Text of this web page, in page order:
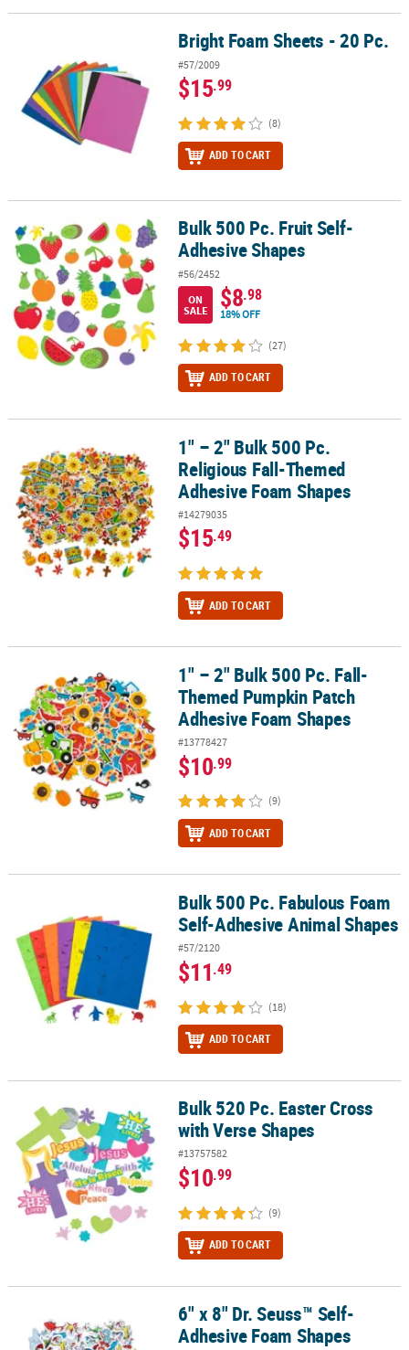
Bright Foam Sheets - 20 Pc.
#57/2009
$15.99
(8)
ADD TO CART
Bulk 500 Pc. Fruit Self-Adhesive ShapesBulk 500 Pc. Fruit Self-
Adhesive Shapes
#56/2452
ON
SALE
$8.98
18% OFF
(27)
ADD TO CART
1" – 2" Bulk 500 Pc. Religious Fall-Themed Adhesive Foam Shapes
1" – 2" Bulk 500 Pc.
Religious Fall-Themed
Adhesive Foam Shapes
#14279035
$15.49
ADD TO CART
1" – 2" Bulk 500 Pc. Fall-Themed Pumpkin Patch Adhesive Foam
1" – 2" Bulk 500 Pc. Fall-
Themed Pumpkin Patch
Adhesive Foam Shapes
#13778427
$10.99
(9)
ADD TO CART
Bulk 500 Pc. Fabulous Foam Self-Adhesive Animal Shapes
Bulk 500 Pc. Fabulous Foam
Self-Adhesive Animal Shapes
#57/2120
$11.49
(18)
ADD TO CART
Bulk 520 Pc. Easter Cross with Verse ShapesBulk 520 Pc. Easter Cross
with Verse Shapes
#13757582
$10.99
(9)
ADD TO CART
6" x 8" Dr. Seuss™ Self-Adhesive Foam Shapes Packages - 6 Pc.
6" x 8" Dr. Seuss™ Self-
Adhesive Foam Shapes